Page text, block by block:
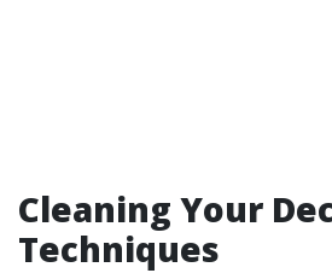
Cleaning Your
Techniques